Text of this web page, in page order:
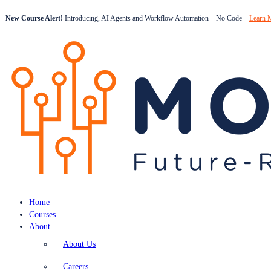
New Course Alert! Introducing, AI Agents and Workflow Automation – No Code – Learn
Home
Courses
About
About Us
Careers